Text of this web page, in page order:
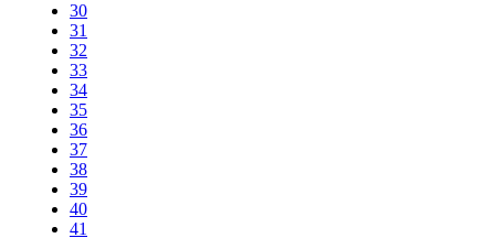
30
31
32
33
34
35
36
37
38
39
40
41